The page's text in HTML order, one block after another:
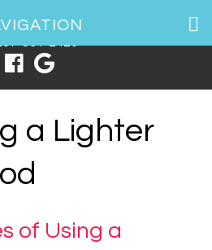
South Portland, ME 04106
a Lighter
of Using a